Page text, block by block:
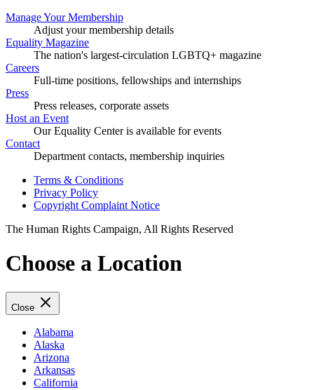
Manage Your Membership
Adjust your membership details
Equality Magazine
The nation's largest-circulation LGBTQ+ magazine
Careers
Full-time positions, fellowships and internships
Press
Press releases, corporate assets
Host an Event
Our Equality Center is available for events
Contact
Department contacts, membership inquiries
Terms & Conditions
Privacy Policy
Copyright Complaint Notice
The Human Rights Campaign, All Rights Reserved
Choose a Location
Close
Alabama
Alaska
Arizona
Arkansas
California